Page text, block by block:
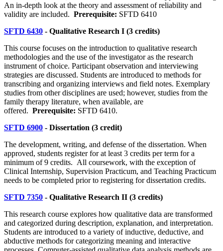
An in-depth look at the theory and assessment of reliability and
validity are included. Prerequisite: SFTD 6410
SFTD 6430 - Qualitative Research I (3 credits)
This course focuses on the introduction to qualitative research
methodologies and the use of the investigator as the research
instrument of choice. Participant observation and interviewing
strategies are discussed. Students are introduced to methods for
transcribing and organizing interviews and field notes. Exemplary
studies from other disciplines are used; however, studies from the
family therapy literature, when available, are
offered. Prerequisite: SFTD 6410.
SFTD 6900 - Dissertation (3 credit)
The development, writing, and defense of the dissertation. When
approved, students register for at least 3 credits per term for a
minimum of 9 credits. All coursework, with the exception of
Clinical Internship, Supervision Practicum, and Teaching Practicum
needs to be completed prior to registering for dissertation credits.
SFTD 7350 - Qualitative Research II (3 credits)
This research course explores how qualitative data are transformed
and categorized during description, explanation, and interpretation.
Students are introduced to a variety of inductive, deductive, and
abductive methods for categorizing meaning and interactive